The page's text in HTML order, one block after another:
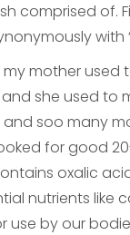
comprised of.
with
my mother
she used to
soo many
for good
oxalic
nutrients like
use by our